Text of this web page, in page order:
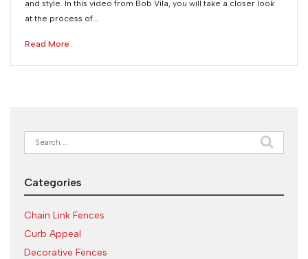
and style. In this video from Bob Vila, you will take a closer look
at the process of…
Read More
Search
for:
Categories
Chain Link Fences
Curb Appeal
Decorative Fences